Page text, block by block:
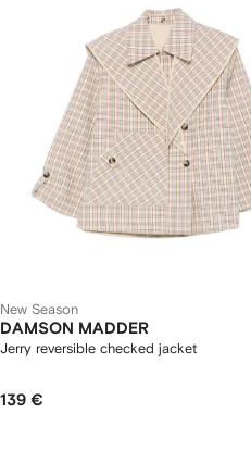
New Season
DAMSON MADDER
Jerry reversible checked jacket
139 €